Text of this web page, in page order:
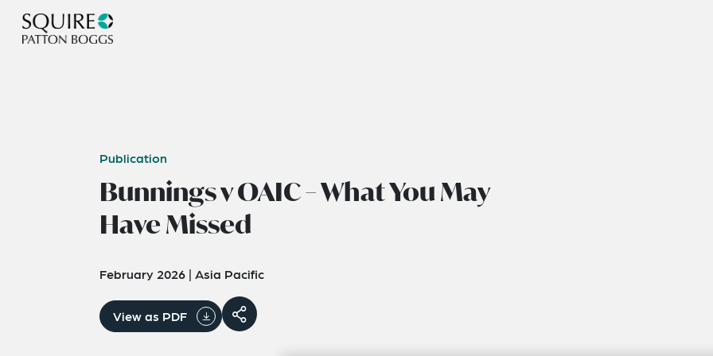
Publication
Bunnings v OAIC – What You May
Have Missed
February 2026 | Asia Pacific
View as PDF